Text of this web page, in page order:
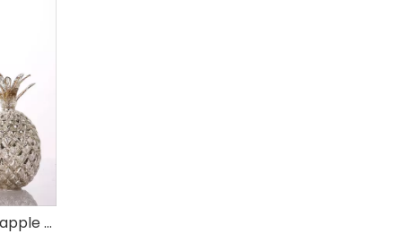
Set of 3 mercury glass pineapple with LED